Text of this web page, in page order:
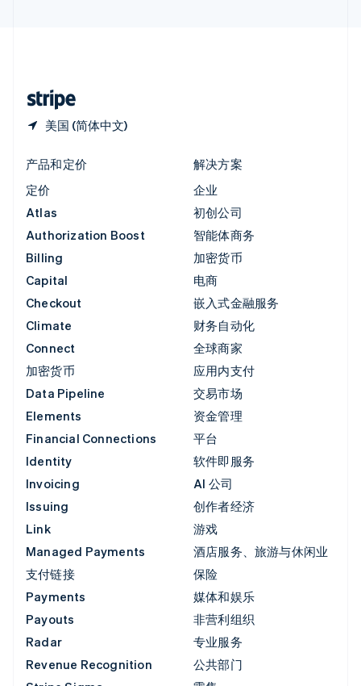
美国 (简体中文)
产品和定价
定价
Atlas
Authorization Boost
Billing
Capital
Checkout
Climate
Connect
加密货币
Data Pipeline
Elements
Financial Connections
Identity
Invoicing
Issuing
Link
Managed Payments
支付链接
Payments
Payouts
Radar
Revenue Recognition
解决方案
企业
初创公司
智能体商务
加密货币
电商
嵌入式金融服务
财务自动化
全球商家
应用内支付
交易市场
资金管理
平台
软件即服务
AI 公司
创作者经济
游戏
酒店服务、旅游与休闲业
保险
媒体和娱乐
非营利组织
专业服务
公共部门